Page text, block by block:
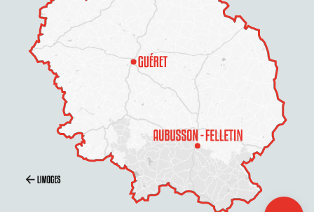
Description
Rates
Contact by
email